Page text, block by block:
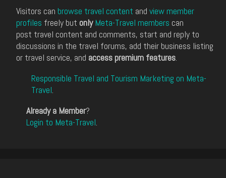
Visitors can browse travel content and view member
profiles freely but only Meta-Travel members can
post travel content and comments, start and reply to
discussions in the travel forums, add their business listing
or travel service, and access premium features.
Responsible Travel and Tourism Marketing on Meta-
Travel.
Already a Member?
Login to Meta-Travel.